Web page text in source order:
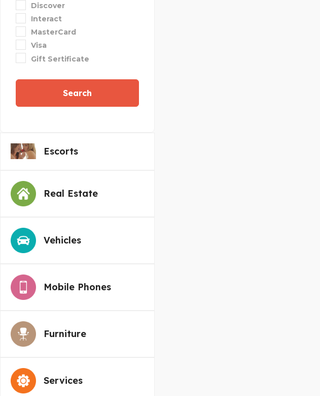
Discover
Interact
MasterCard
Visa
Gift Sertificate
Search
Escorts
Real Estate
Vehicles
Mobile Phones
Furniture
Services